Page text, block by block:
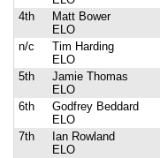
4th
Matt Bower
ELO
n/c
Tim Harding
ELO
5th
Jamie Thomas
ELO
6th
Godfrey Beddard
ELO
7th
Ian Rowland
ELO